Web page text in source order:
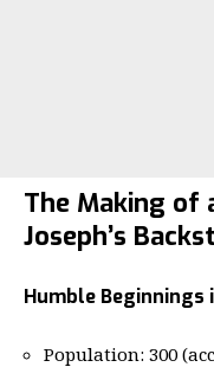
The Making of
Joseph’s
Humble Beginnings
Population: 300